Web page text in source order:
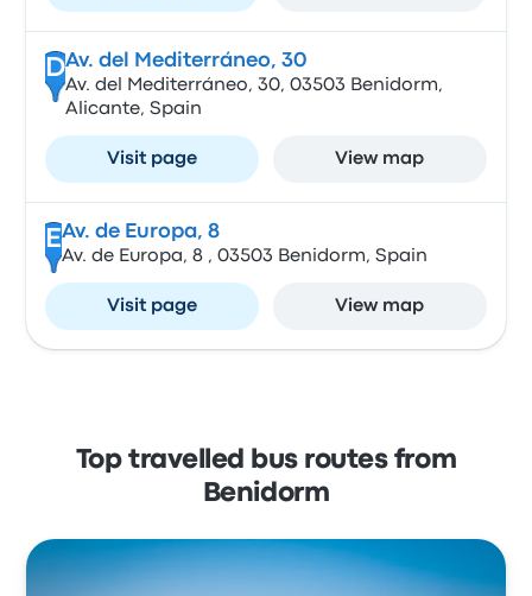
DAv. del Mediterráneo, 30
Av. del Mediterráneo, 30, 03503 Benidorm,
Alicante, Spain
Visit page View map
EAv. de Europa, 8
Av. de Europa, 8 , 03503 Benidorm, Spain
Visit page View map
Top travelled bus routes from
Benidorm